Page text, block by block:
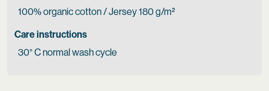
100% organic cotton / Jersey 180 g/m²
Care instructions
30° C normal wash cycle